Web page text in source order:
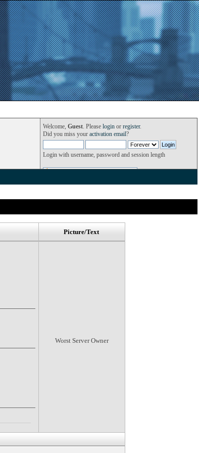
Welcome, Guest. Please loginor register.
Did you miss your activation email?
Login with username, password and session length
Picture/Text
Worst Server Owner